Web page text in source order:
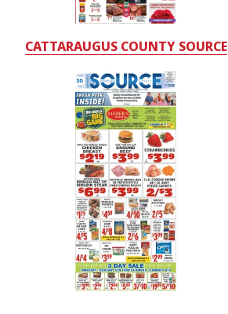
CATTARAUGUS COUNTY SOURCE